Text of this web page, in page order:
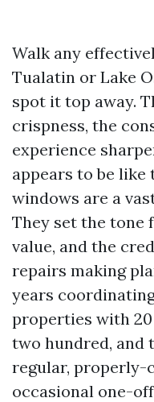
Walk any
Tualatin or Lake
spot it top away.
crispness, the
experience
appears to be like
windows are a
They set the tone
value, and the
repairs making
years
properties with
two hundred, and
regular, properly-
occasional one-